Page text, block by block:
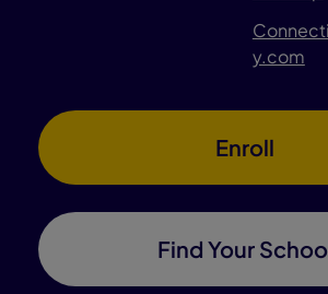
y.com
Enroll
Find Your